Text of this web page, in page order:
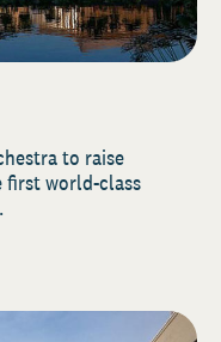
to raise
world-class